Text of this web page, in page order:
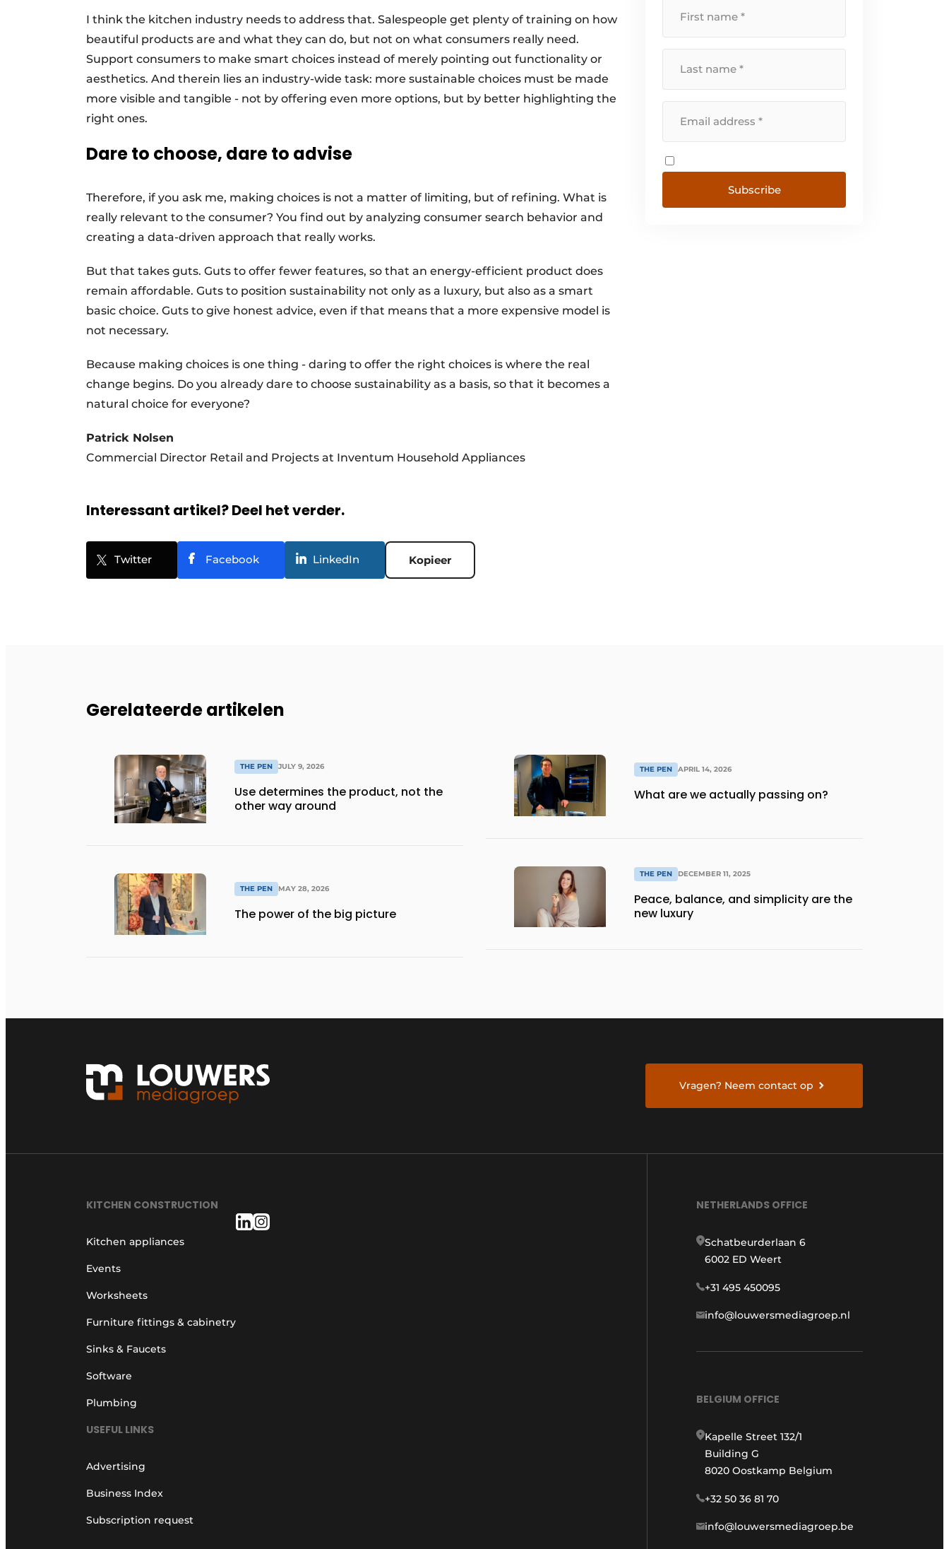
I think the kitchen industry needs to address that. Salespeople get plenty of training on how
beautiful products are and what they can do, but not on what consumers really need.
Support consumers to make smart choices instead of merely pointing out functionality or
aesthetics. And therein lies an industry-wide task: more sustainable choices must be made
more visible and tangible - not by offering even more options, but by better highlighting the
right ones.
Dare to choose, dare to advise
Therefore, if you ask me, making choices is not a matter of limiting, but of refining. What is
really relevant to the consumer? You find out by analyzing consumer search behavior and
creating a data-driven approach that really works.
But that takes guts. Guts to offer fewer features, so that an energy-efficient product does
remain affordable. Guts to position sustainability not only as a luxury, but also as a smart
basic choice. Guts to give honest advice, even if that means that a more expensive model is
not necessary.
Because making choices is one thing - daring to offer the right choices is where the real
change begins. Do you already dare to choose sustainability as a basis, so that it becomes a
natural choice for everyone?
Patrick Nolsen
Commercial Director Retail and Projects at Inventum Household Appliances
Interessant artikel? Deel het verder.
Twitter Facebook LinkedIn Kopieer
Subscribe
Gerelateerde artikelen
THE PEN JULY 9, 2026
Use determines the product, not the
other way around
THE PEN MAY 28, 2026
The power of the big picture
THE PEN APRIL 14, 2026
What are we actually passing on?
THE PEN DECEMBER 11, 2025
Peace, balance, and simplicity are the
new luxury
Vragen? Neem contact op
KITCHEN CONSTRUCTION
Kitchen appliances
Events
Worksheets
Furniture fittings & cabinetry
Sinks & Faucets
Software
Plumbing
USEFUL LINKS
Advertising
Business Index
Subscription request
NETHERLANDS OFFICE
Schatbeurderlaan 6
6002 ED Weert
+31 495 450095
info@louwersmediagroep.nl
BELGIUM OFFICE
Kapelle Street 132/1
Building G
8020 Oostkamp Belgium
+32 50 36 81 70
info@louwersmediagroep.be